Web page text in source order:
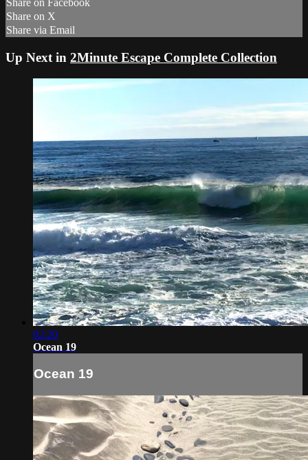
Share on Facebook
Share on X
Share via Email
Up Next in 2Minute Escape Complete Collection
02:20
Ocean 19
Ocean 19